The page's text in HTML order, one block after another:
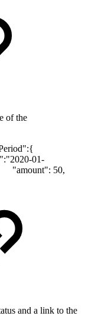
of the
01-
{ "amount": 50,
and a link to the